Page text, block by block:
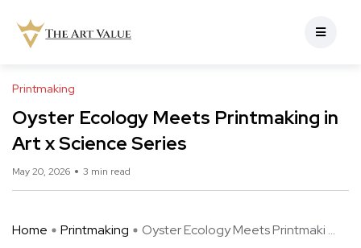
Printmaking
Oyster Ecology Meets Printmaking in
Art x Science Series
May 20, 2026 3 min read
Home Printmaking Oyster Ecology Meets Printmaki ...